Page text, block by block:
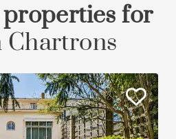
for
Chartrons